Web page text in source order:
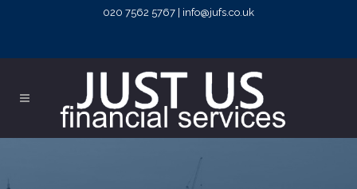
020 7562 5767 | info@jufs.co.uk